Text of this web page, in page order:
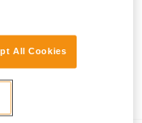
cord
All Cookies